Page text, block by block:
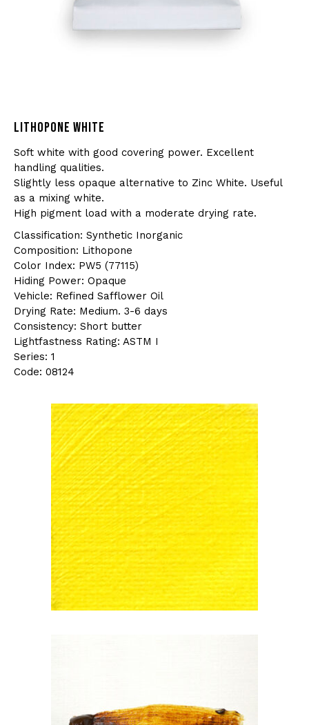
LITHOPONE WHITE
Soft white with good covering power. Excellent
handling qualities.
Slightly less opaque alternative to Zinc White. Useful
as a mixing white.
High pigment load with a moderate drying rate.
Classification: Synthetic Inorganic
Composition: Lithopone
Color Index: PW5 (77115)
Hiding Power: Opaque
Vehicle: Refined Safflower Oil
Drying Rate: Medium. 3-6 days
Consistency: Short butter
Lightfastness Rating: ASTM I
Series: 1
Code: 08124